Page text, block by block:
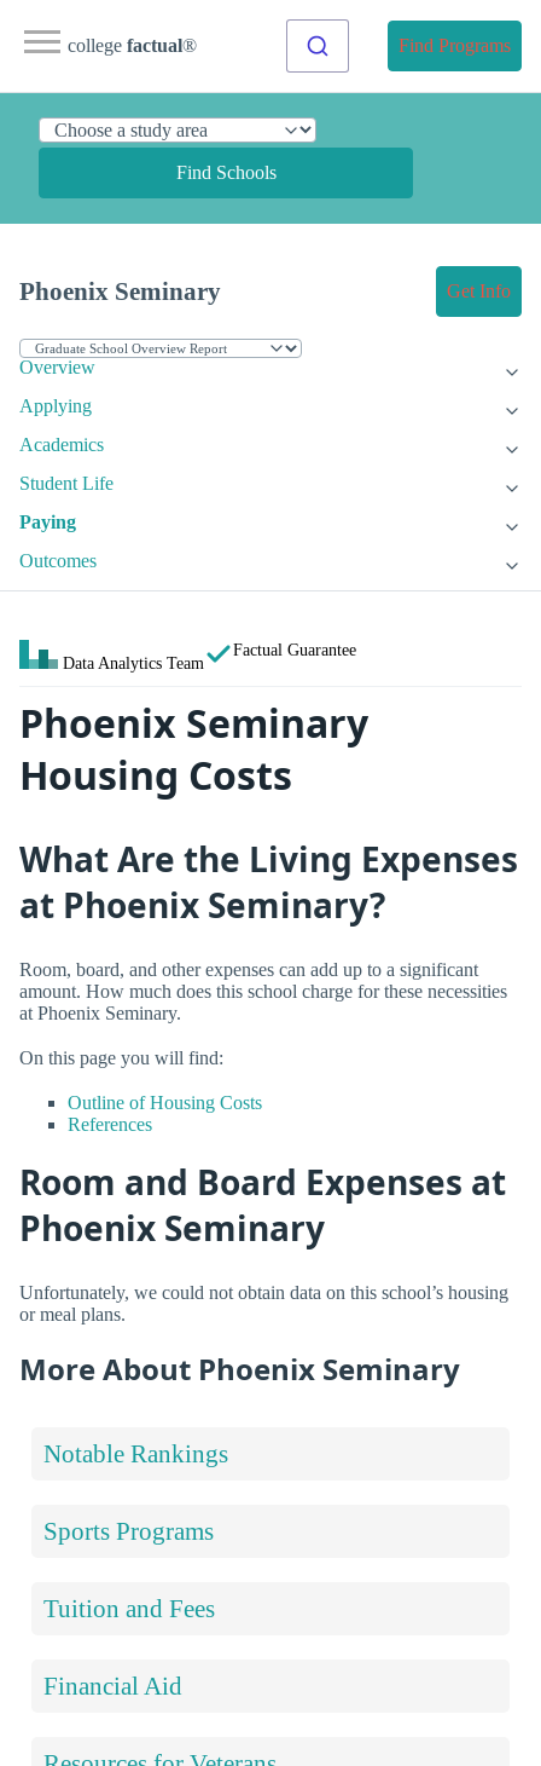
college factual® Find Programs
Find Schools
Phoenix Seminary Get Info
Overview
Applying
Academics
Student Life
Paying
Outcomes
Data Analytics Team
Factual Guarantee
Phoenix Seminary
Housing Costs
What Are the Living Expenses
at Phoenix Seminary?
Room, board, and other expenses can add up to a significant
amount. How much does this school charge for these necessities
at Phoenix Seminary.
On this page you will find:
Outline of Housing Costs
References
Room and Board Expenses at
Phoenix Seminary
Unfortunately, we could not obtain data on this school’s housing
or meal plans.
More About Phoenix Seminary
Notable Rankings
Sports Programs
Tuition and Fees
Financial Aid